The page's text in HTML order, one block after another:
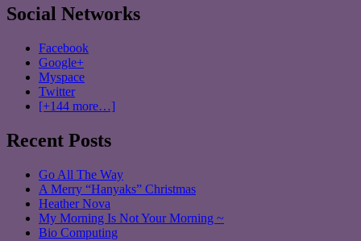
Social Networks
Facebook
Google+
Myspace
Twitter
[+144 more…]
Recent Posts
Go All The Way
A Merry “Hanyaks” Christmas
Heather Nova
My Morning Is Not Your Morning ~
Bio Computing